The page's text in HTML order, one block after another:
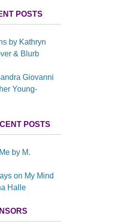
POSTS
by Kathryn
& Blurb
Giovanni
Young-
POSTS
by M.
on My Mind
Halle